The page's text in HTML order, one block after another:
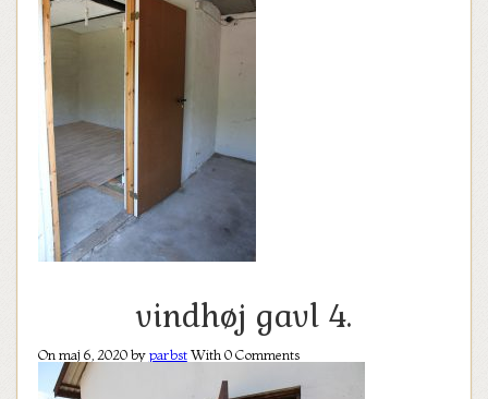
vindhøj gavl 4.
On maj 6, 2020 byparbstWith 0Comments